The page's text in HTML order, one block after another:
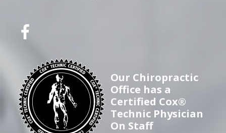
Our Chiropractic
Office has a
Certified Cox®
Technic Physician
On Staff